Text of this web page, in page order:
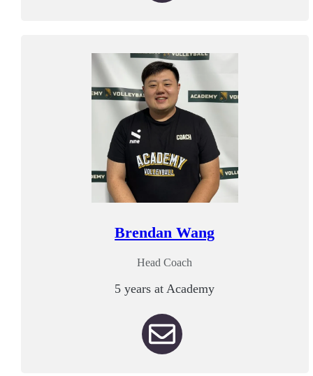
Brendan Wang
Head Coach
5 years at Academy